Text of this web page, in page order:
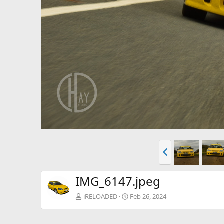
r
e
IMG_6147.jpeg
iRELOADED Feb 26, 2024